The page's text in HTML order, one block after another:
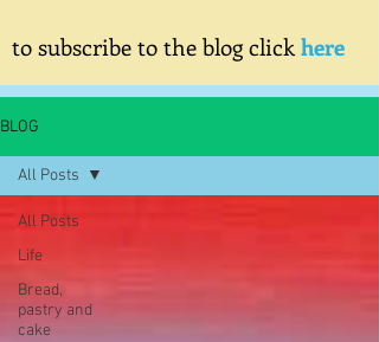
to subscribe to the blog clickhere
BLOG
All Posts
Life
Bread,
pastry and
cake
All Posts